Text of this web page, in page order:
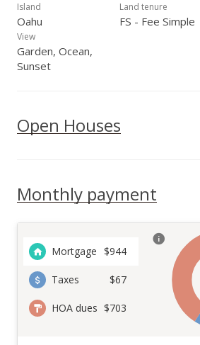
Island
Oahu
Land tenure
FS - Fee Simple
View
Garden, Ocean,
Sunset
Open Houses
Monthly payment
Mortgage $944
Taxes $67
HOA dues $703